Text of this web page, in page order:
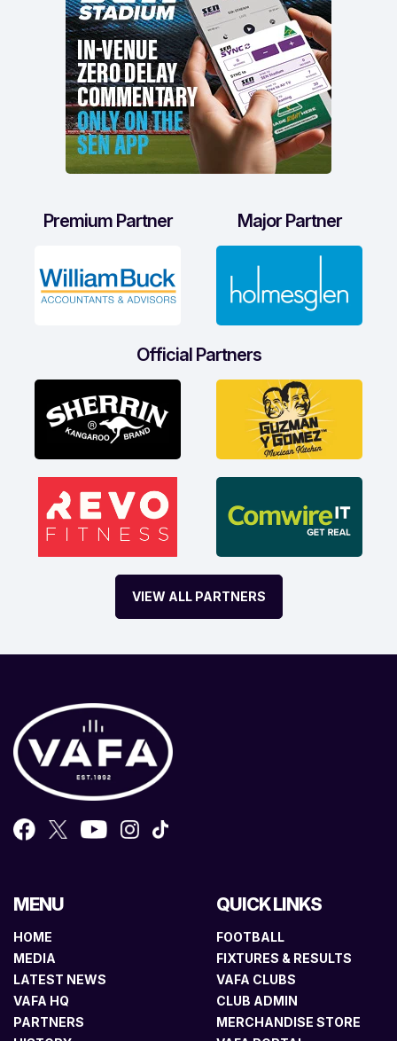
Premium Partner Major Partner
Official Partners
VIEW ALL PARTNERS
MENU
HOME
MEDIA
LATEST NEWS
VAFA HQ
PARTNERS
QUICK LINKS
FOOTBALL
FIXTURES & RESULTS
VAFA CLUBS
CLUB ADMIN
MERCHANDISE STORE